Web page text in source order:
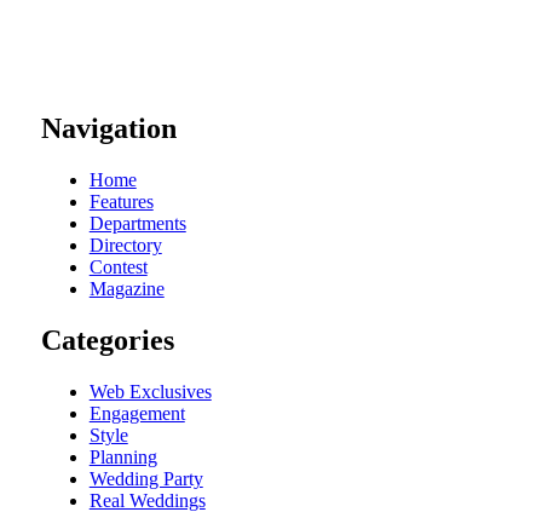
Navigation
Home
Features
Departments
Directory
Contest
Magazine
Categories
Web Exclusives
Engagement
Style
Planning
Wedding Party
Real Weddings